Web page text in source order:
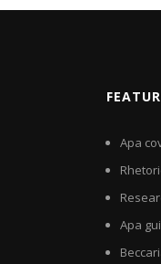
Apa
Apa